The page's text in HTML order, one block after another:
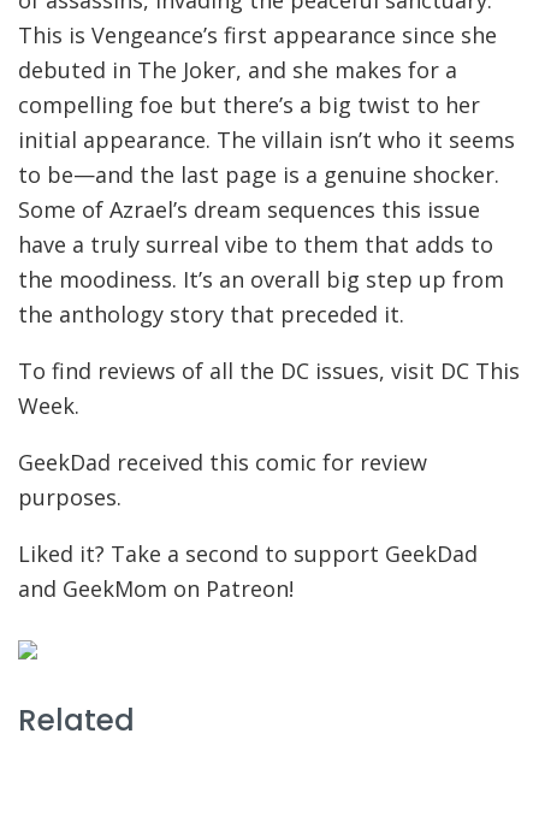
This is Vengeance’s first appearance since she
debuted in The Joker, and she makes for a
compelling foe but there’s a big twist to her
initial appearance. The villain isn’t who it seems
to be—and the last page is a genuine shocker.
Some of Azrael’s dream sequences this issue
have a truly surreal vibe to them that adds to
the moodiness. It’s an overall big step up from
the anthology story that preceded it.
To find reviews of all the DC issues, visit DC This
Week.
GeekDad received this comic for review
purposes.
Liked it? Take a second to support GeekDad
and GeekMom on Patreon!
Related